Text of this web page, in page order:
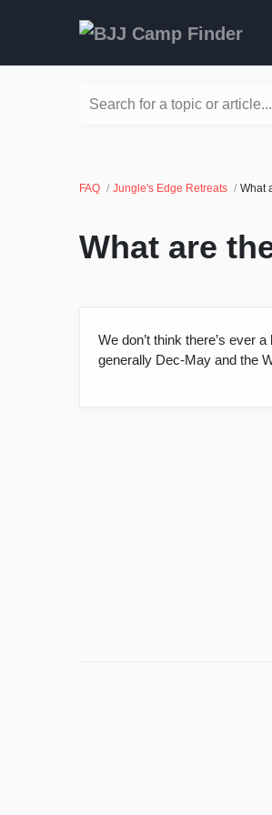
Search for a topic or article...
FAQ Jungle's Edge Retreats What
What are
We don’t think there’s ever
generally Dec-May and the